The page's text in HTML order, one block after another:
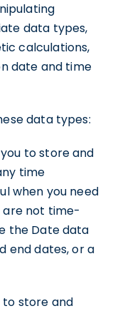
data types,
calculations,
date and time
data types:
to store and
time
when you need
are not time-
the Date data
end dates, or a
to store and